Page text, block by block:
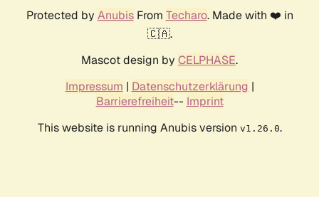
Protected by AnubisFrom Techaro. Made with ❤️ in
🇨🇦.
Mascot design by CELPHASE.
Impressum | Datenschutzerklärung |
Barrierefreiheit-- Imprint
This website is running Anubis version v1.26.0.